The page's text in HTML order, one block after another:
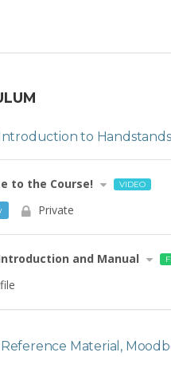
Introduction to Handstands
to the Course! VIDEO
Private
and Manual
Material,